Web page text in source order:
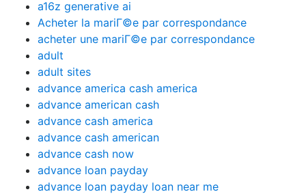
a16z generative ai
Acheter la mariГ©e par correspondance
acheter une mariГ©e par correspondance
adult
adult sites
advance america cash america
advance american cash
advance cash america
advance cash american
advance cash now
advance loan payday
advance loan payday loan near me